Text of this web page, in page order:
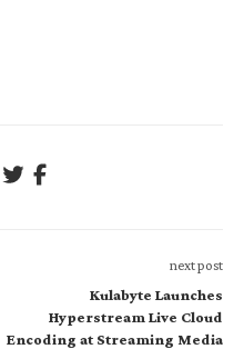
next post
Kulabyte Launches
Hyperstream Live Cloud
Encoding at Streaming Media